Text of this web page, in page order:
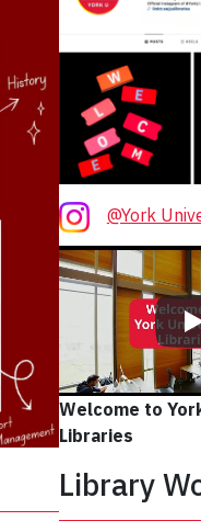
@York
Welcome to
Libraries
Library